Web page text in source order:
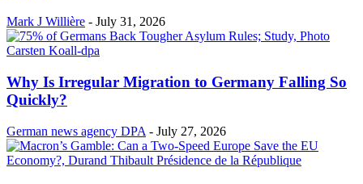
Mark J Willière - July 31, 2026
Why Is Irregular Migration to Germany Falling So
Quickly?
German news agency DPA - July 27, 2026